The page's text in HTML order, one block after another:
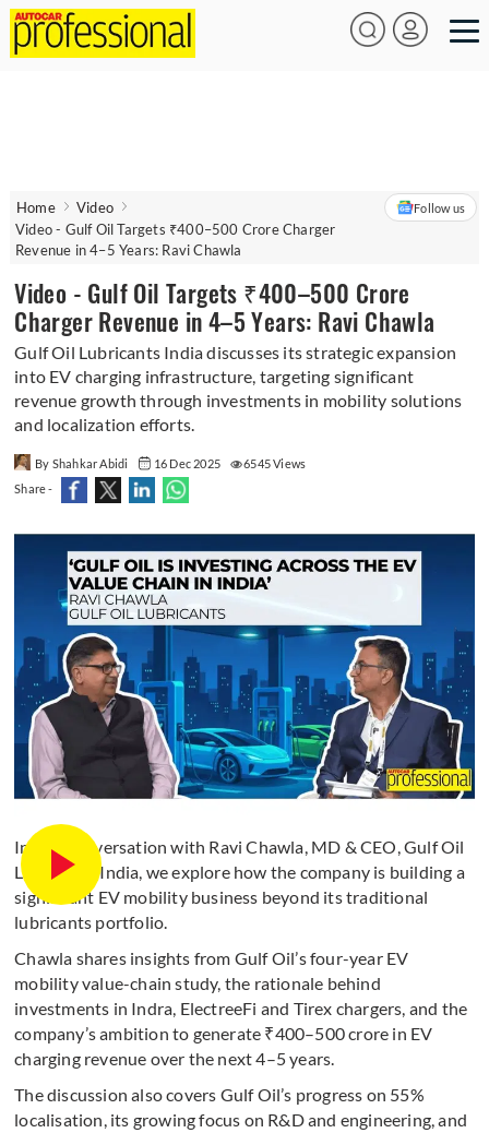
Home
Video
Video - Gulf Oil Targets ₹400–500 Crore Charger
Revenue in 4–5 Years: Ravi Chawla
Follow us
Video - Gulf Oil Targets ₹400–500 Crore
Charger Revenue in 4–5 Years: Ravi Chawla
Gulf Oil Lubricants India discusses its strategic expansion
into EV charging infrastructure, targeting significant
revenue growth through investments in mobility solutions
and localization efforts.
By Shahkar Abidi 16 Dec 2025
6545 Views
Share -
In this conversation with Ravi Chawla, MD & CEO, Gulf Oil
Lubricants India, we explore how the company is building a
significant EV mobility business beyond its traditional
lubricants portfolio.
Chawla shares insights from Gulf Oil’s four-year EV
mobility value-chain study, the rationale behind
investments in Indra, ElectreeFi and Tirex chargers, and the
company’s ambition to generate ₹400–500 crore in EV
charging revenue over the next 4–5 years.
The discussion also covers Gulf Oil’s progress on 55%
localisation, its growing focus on R&D and engineering, and